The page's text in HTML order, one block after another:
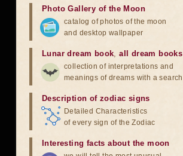
Photo Gallery of the Moon
catalog of photos of the moon
and desktop wallpaper
Lunar dream book,all dream books
collection of interpretations and
meanings of dreams with a search
Description of zodiac signs
Detailed Characteristics
of every sign of the Zodiac
Interesting facts about the moon